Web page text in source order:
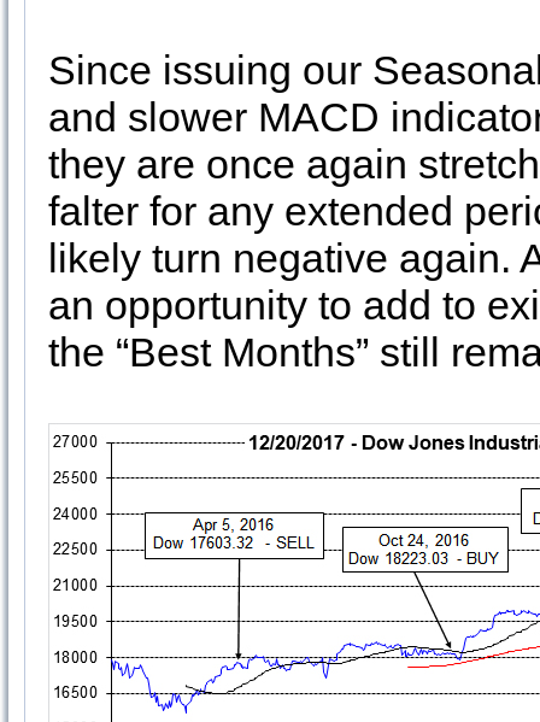
Since issuing our
and slower MACD
they are once again
falter for any extended
likely turn negative again.
an opportunity to add to
the “Best Months” still